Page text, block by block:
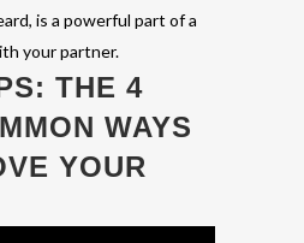
is a powerful part of a
your partner.
THE 4
WAYS
YOUR